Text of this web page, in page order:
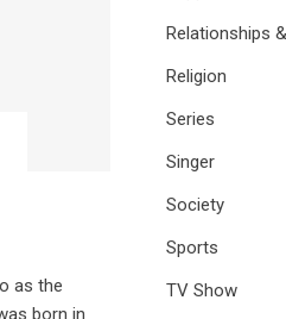
as the
born in
Relationships
Religion
Series
Singer
Society
Sports
TV Show